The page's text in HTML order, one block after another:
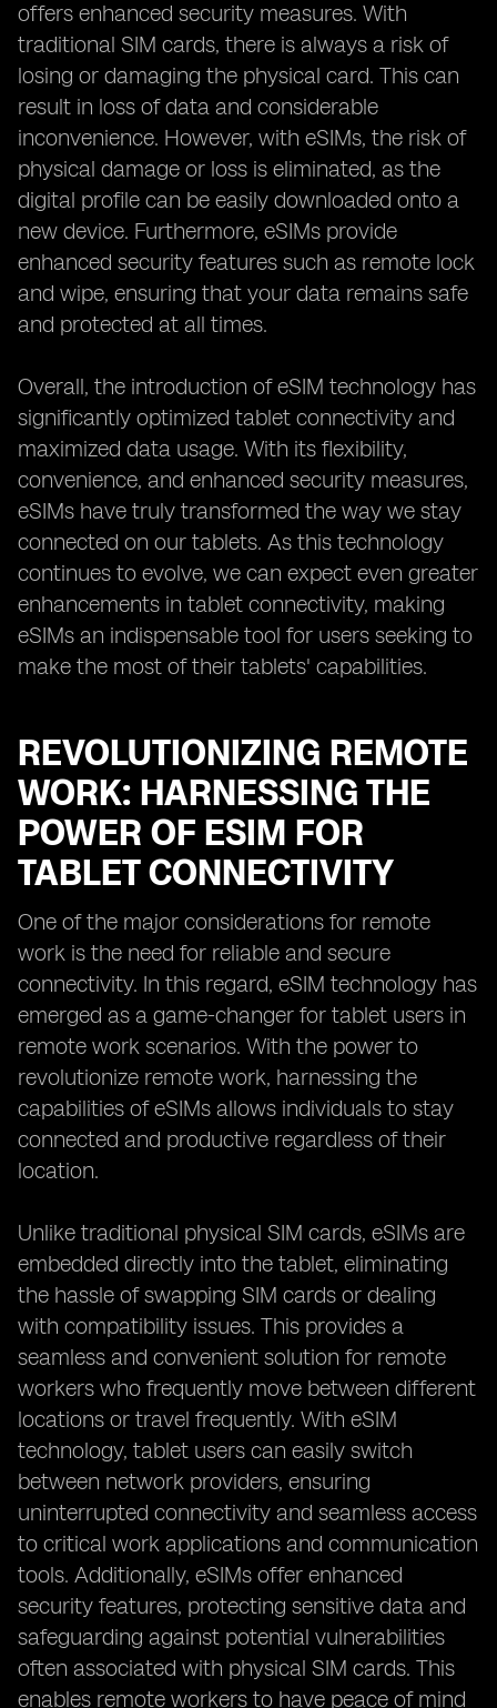
offers enhanced security measures. With
traditional SIM cards, there is always a risk of
losing or damaging the physical card. This can
result in loss of data and considerable
inconvenience. However, with eSIMs, the risk of
physical damage or loss is eliminated, as the
digital profile can be easily downloaded onto a
new device. Furthermore, eSIMs provide
enhanced security features such as remote lock
and wipe, ensuring that your data remains safe
and protected at all times.
Overall, the introduction of eSIM technology has
significantly optimized tablet connectivity and
maximized data usage. With its flexibility,
convenience, and enhanced security measures,
eSIMs have truly transformed the way we stay
connected on our tablets. As this technology
continues to evolve, we can expect even greater
enhancements in tablet connectivity, making
eSIMs an indispensable tool for users seeking to
make the most of their tablets' capabilities.
REVOLUTIONIZING REMOTE
WORK: HARNESSING THE
POWER OF ESIM FOR
TABLET CONNECTIVITY
One of the major considerations for remote
work is the need for reliable and secure
connectivity. In this regard, eSIM technology has
emerged as a game-changer for tablet users in
remote work scenarios. With the power to
revolutionize remote work, harnessing the
capabilities of eSIMs allows individuals to stay
connected and productive regardless of their
location.
Unlike traditional physical SIM cards, eSIMs are
embedded directly into the tablet, eliminating
the hassle of swapping SIM cards or dealing
with compatibility issues. This provides a
seamless and convenient solution for remote
workers who frequently move between different
locations or travel frequently. With eSIM
technology, tablet users can easily switch
between network providers, ensuring
uninterrupted connectivity and seamless access
to critical work applications and communication
tools. Additionally, eSIMs offer enhanced
security features, protecting sensitive data and
safeguarding against potential vulnerabilities
often associated with physical SIM cards. This
enables remote workers to have peace of mind